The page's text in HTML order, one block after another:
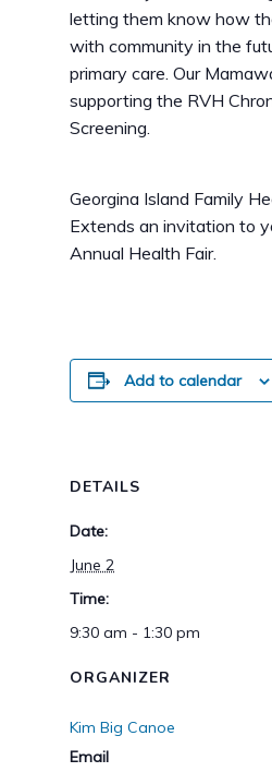
letting them know how
with community in the
primary care. Our
supporting the RVH
Screening.
Georgina Island Family
Extends an invitation to
Annual Health Fair.
Add to calendar
DETAILS
Date:
June 2
Time:
9:30 am - 1:30 pm
ORGANIZER
Kim Big Canoe
Email